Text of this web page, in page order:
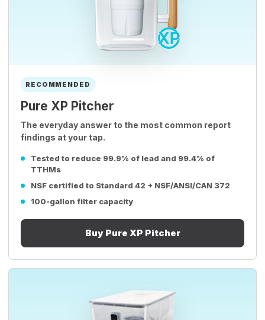
RECOMMENDED
Pure XP Pitcher
The everyday answer to the most common report
findings at your tap.
Tested to reduce 99.9% of lead and 99.4% of
TTHMs
NSF certified to Standard 42 + NSF/ANSI/CAN 372
100-gallon filter capacity
Buy Pure XP Pitcher